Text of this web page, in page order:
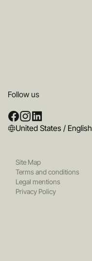
Follow us
United States / English
Site Map
Terms and conditions
Legal mentions
Privacy Policy